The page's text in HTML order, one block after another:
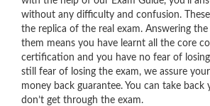
without any difficulty and confusion. These
the replica of the real exam. Answering
them means you have learnt all the core
certification and you have no fear of
still fear of losing the exam, we assure
money back guarantee. You can take back
don’t get through the exam.